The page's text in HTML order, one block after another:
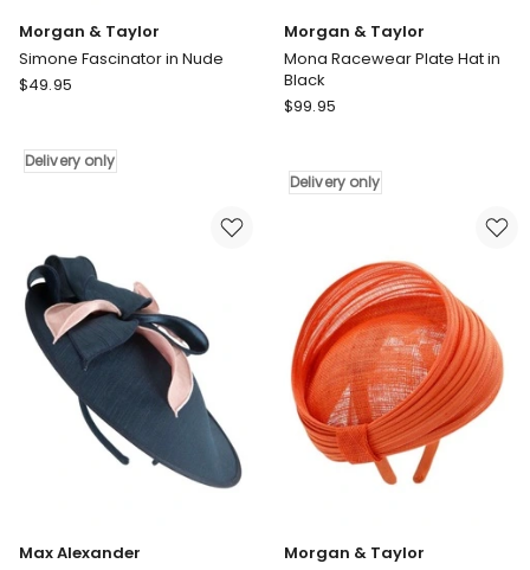
Morgan & Taylor
Simone Fascinator in Nude
Morgan
Simone
Delivery
only
$49.95
Delivery only
Morgan & Taylor
Mona Racewear Plate Hat in
Black
Morgan
Mona
Black
Delivery
only
$99.95
Delivery only
Max Alexander
Morgan & Taylor